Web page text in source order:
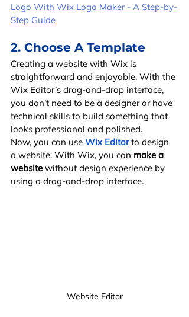
Logo With Wix Logo Maker - A Step-by-
Step Guide
2. Choose A Template
Creating a website with Wix is
straightforward and enjoyable. With the
Wix Editor’s drag-and-drop interface,
you don’t need to be a designer or have
technical skills to build something that
looks professional and polished.
Now, you can use Wix Editor to design
a website. With Wix, you can make a
website without design experience by
using a drag-and-drop interface.
Website Editor